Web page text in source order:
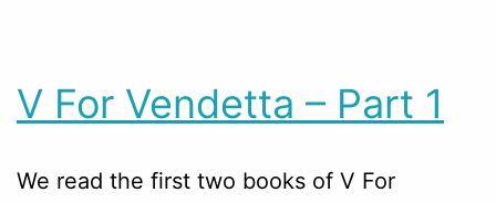
V For Vendetta – Part 1
We read the first two books of V For